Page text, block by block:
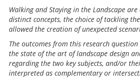
Walking and Staying in the Landscape
distinct concepts, the choice of tackling
allowed the creation of unexpected
The outcomes from this research
the state of the art of landscape design
regarding the two key subjects, and/or
interpreted as complementary or